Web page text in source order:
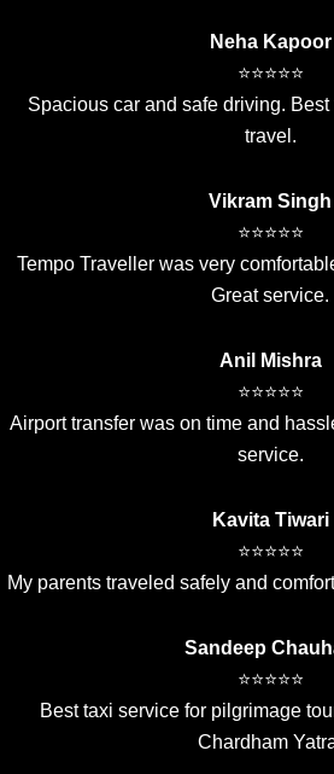
Neha Kapoor
⭐⭐⭐⭐⭐
Spacious car and safe driving.
travel.
Vikram Singh
⭐⭐⭐⭐⭐
Tempo Traveller was very
Great service.
Anil Mishra
⭐⭐⭐⭐⭐
Airport transfer was on time and
service.
Kavita Tiwari
⭐⭐⭐⭐⭐
My parents traveled safely and
Sandeep
⭐⭐⭐⭐⭐
Best taxi service for pilgrimage
Chardham